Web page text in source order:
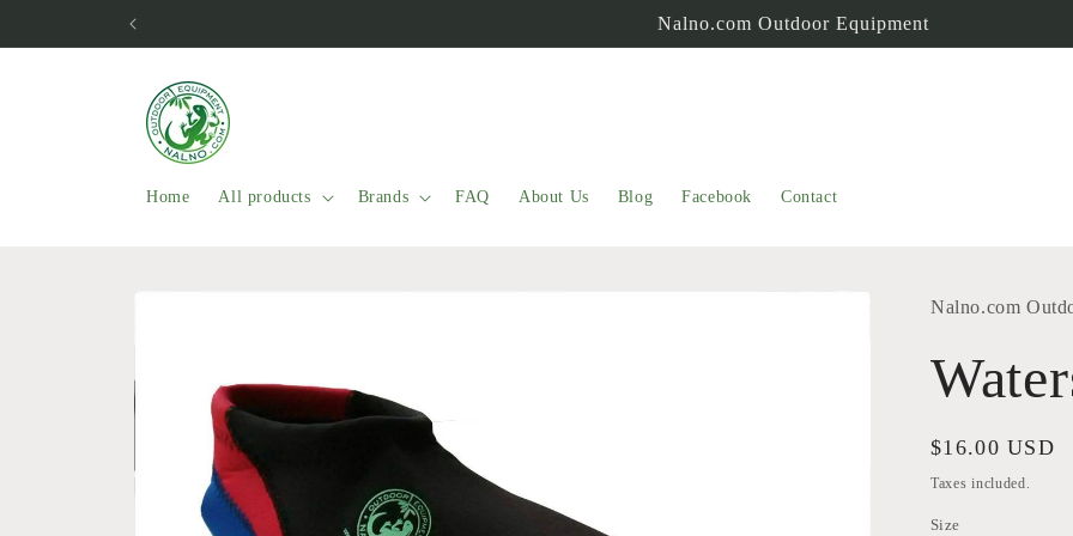
Nalno.com Outdoor Equipment
Home All products Brands FAQ About Us Blog Facebook Contact
Nalno.com
Regular
price
$16.00 USD
Taxes included.
Size